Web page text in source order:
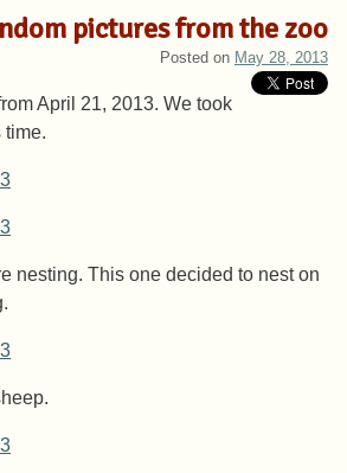
pictures from the zoo
Posted on May 28, 2013
April 21, 2013. We took
time.
nesting. This one decided to nest on